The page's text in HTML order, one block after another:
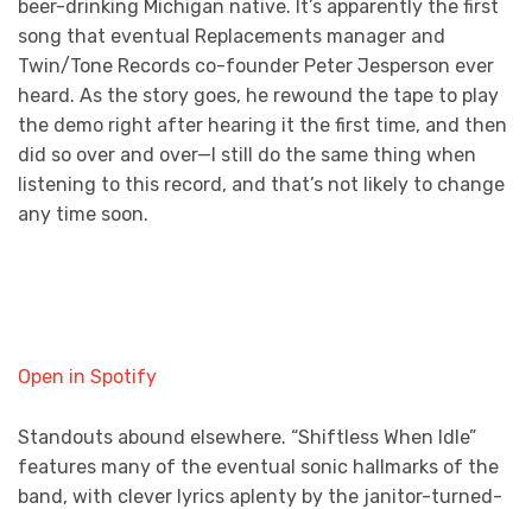
beer-drinking Michigan native. It’s apparently the first
song that eventual Replacements manager and
Twin/Tone Records co-founder Peter Jesperson ever
heard. As the story goes, he rewound the tape to play
the demo right after hearing it the first time, and then
did so over and over—I still do the same thing when
listening to this record, and that’s not likely to change
any time soon.
Open in Spotify
Standouts abound elsewhere. “Shiftless When Idle”
features many of the eventual sonic hallmarks of the
band, with clever lyrics aplenty by the janitor-turned-